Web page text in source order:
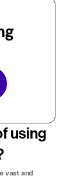
using
vast and